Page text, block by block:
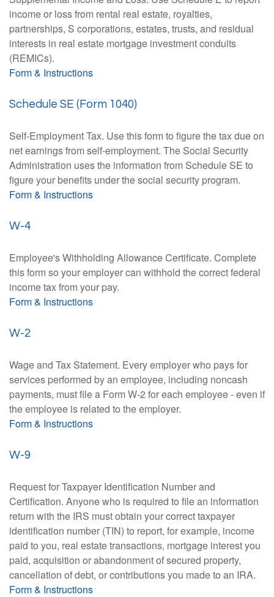
income or loss from rental real estate, royalties,
partnerships, S corporations, estates, trusts, and residual
interests in real estate mortgage investment conduits
(REMICs).
Form & Instructions
Schedule SE (Form 1040)
Self-Employment Tax. Use this form to figure the tax due on
net earnings from self-employment. The Social Security
Administration uses the information from Schedule SE to
figure your benefits under the social security program.
Form & Instructions
W-4
Employee's Withholding Allowance Certificate. Complete
this form so your employer can withhold the correct federal
income tax from your pay.
Form & Instructions
W-2
Wage and Tax Statement. Every employer who pays for
services performed by an employee, including noncash
payments, must file a Form W-2 for each employee - even if
the employee is related to the employer.
Form & Instructions
W-9
Request for Taxpayer Identification Number and
Certification. Anyone who is required to file an information
return with the IRS must obtain your correct taxpayer
identification number (TIN) to report, for example, income
paid to you, real estate transactions, mortgage interest you
paid, acquisition or abandonment of secured property,
cancellation of debt, or contributions you made to an IRA.
Form & Instructions